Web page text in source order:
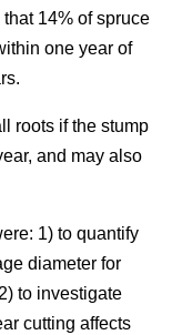
14% of spruce
one year of
roots if the stump
and may also
1) to quantify
diameter for
to investigate
cutting affects